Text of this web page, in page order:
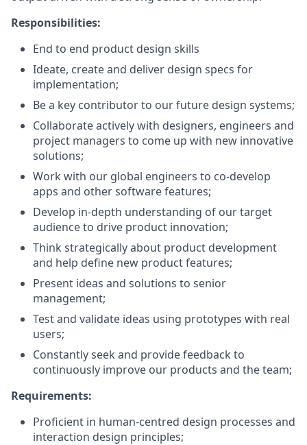
Responsibilities:
End to end product design skills
Ideate, create and deliver design specs for
implementation;
Be a key contributor to our future design systems;
Collaborate actively with designers, engineers and
project managers to come up with new innovative
solutions;
Work with our global engineers to co-develop
apps and other software features;
Develop in-depth understanding of our target
audience to drive product innovation;
Think strategically about product development
and help define new product features;
Present ideas and solutions to senior
management;
Test and validate ideas using prototypes with real
users;
Constantly seek and provide feedback to
continuously improve our products and the team;
Requirements:
Proficient in human-centred design processes and
interaction design principles;